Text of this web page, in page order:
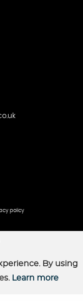
policy
By using
Learn more